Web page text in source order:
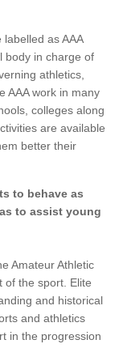
as AAA
body in charge of
athletics,
AAA work in many
colleges along
are available
better their
to behave as
to assist young
Amateur Athletic
of the sport. Elite
and historical
and athletics
in the progression